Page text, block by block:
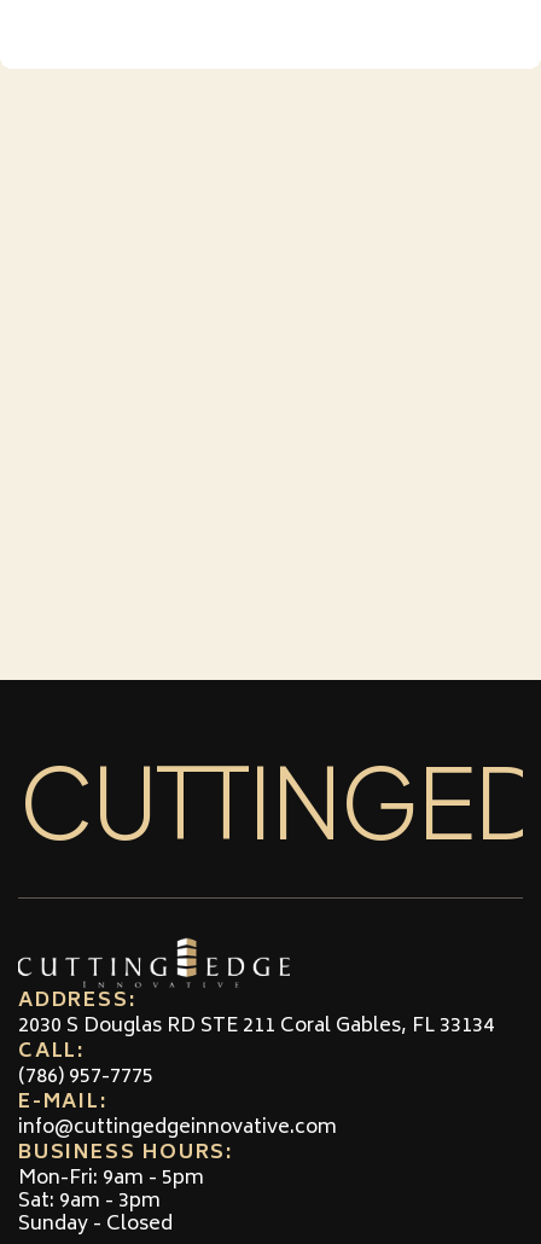
ADDRESS:
2030 S Douglas RD STE 211 Coral Gables, FL 33134
CALL:
(786) 957-7775
E-MAIL:
info@cuttingedgeinnovative.com
BUSINESS HOURS:
Mon-Fri: 9am - 5pm
Sat: 9am - 3pm
Sunday - Closed